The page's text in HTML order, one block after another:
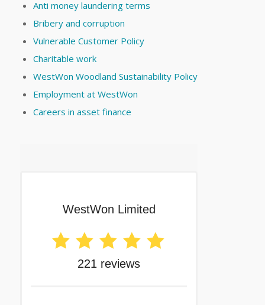
Anti money laundering terms
Bribery and corruption
Vulnerable Customer Policy
Charitable work
WestWon Woodland Sustainability Policy
Employment at WestWon
Careers in asset finance